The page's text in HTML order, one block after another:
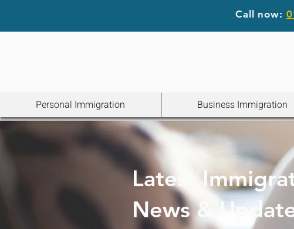
Call now:
Personal Immigration Business Immigration
Latest
News &